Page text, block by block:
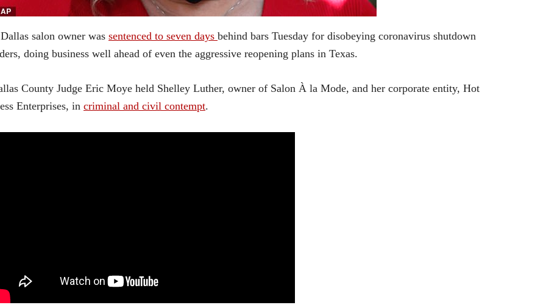
salon owner was sentenced to seven days behind bars Tuesday for disobeying coronavirus shutdown
doing business well ahead of even the aggressive reopening plans in Texas.
County Judge Eric Moye held Shelley Luther, owner of Salon À la Mode, and her corporate entity, Hot
Enterprises, in criminal and civil contempt.